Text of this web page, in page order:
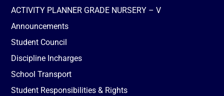
ACTIVITY PLANNER GRADE NURSERY – V
Announcements
Student Council
Discipline Incharges
School Transport
Student Responsibilities & Rights